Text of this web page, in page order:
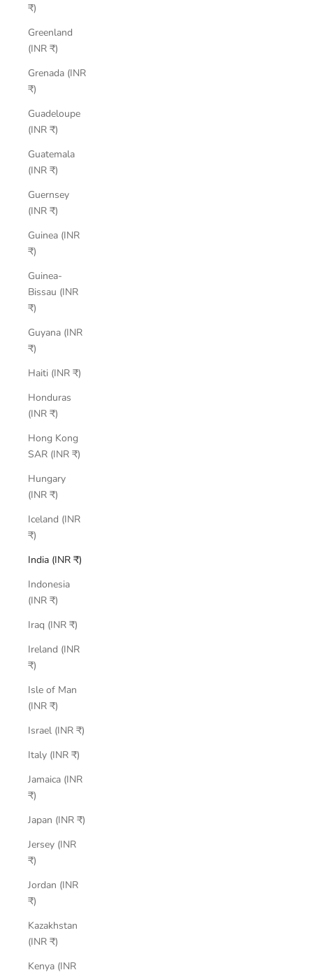
₹)
Greenland
(INR ₹)
Grenada (INR
₹)
Guadeloupe
(INR ₹)
Guatemala
(INR ₹)
Guernsey
(INR ₹)
Guinea (INR
₹)
Guinea-
Bissau (INR
₹)
Guyana (INR
₹)
Haiti (INR ₹)
Honduras
(INR ₹)
Hong Kong
SAR (INR ₹)
Hungary
(INR ₹)
Iceland (INR
₹)
India (INR ₹)
Indonesia
(INR ₹)
Iraq (INR ₹)
Ireland (INR
₹)
Isle of Man
(INR ₹)
Israel (INR ₹)
Italy (INR ₹)
Jamaica (INR
₹)
Japan (INR ₹)
Jersey (INR
₹)
Jordan (INR
₹)
Kazakhstan
(INR ₹)
Kenya (INR